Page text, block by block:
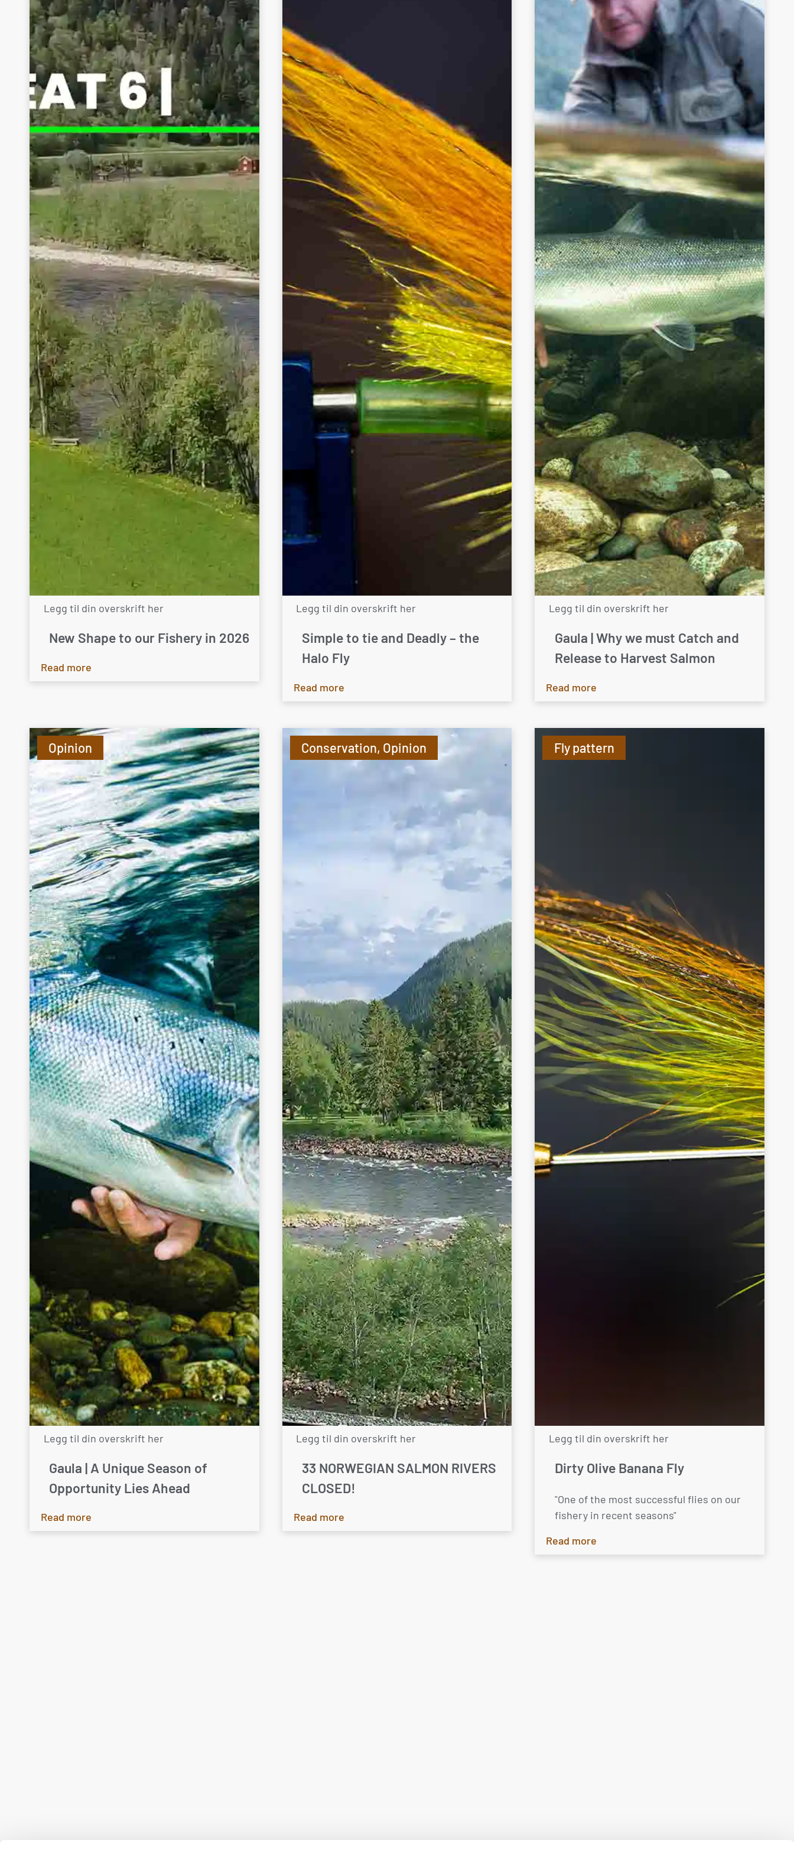
Legg til din overskrift her
New Shape to our Fishery in 2026
Read more
Legg til din overskrift her
Simple to tie and Deadly – the
Halo Fly
Read more
Legg til din overskrift her
Gaula | Why we must Catch and
Release to Harvest Salmon
Read more
Opinion
Legg til din overskrift her
Gaula | A Unique Season of
Opportunity Lies Ahead
Read more
Conservation, Opinion
Legg til din overskrift her
33 NORWEGIAN SALMON RIVERS
CLOSED!
Read more
Fly pattern
Legg til din overskrift her
Dirty Olive Banana Fly
"One of the most successful flies on our
fishery in recent seasons"
Read more